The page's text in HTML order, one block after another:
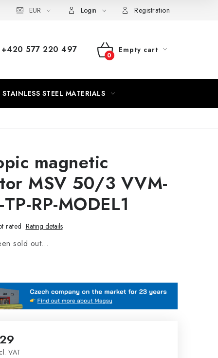
EUR Login Registration
577 220 497
SHOPPING
Empty cart
STAINLESS STEEL MATERIALS
magnetic
MSV 50/3 VVM-
RP-MODEL1
rated Rating details
sold out…
VAT